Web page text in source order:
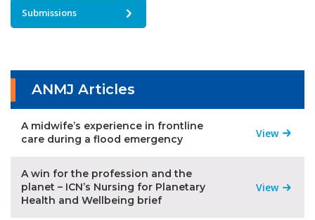
Submissions
ANMJ Articles
A midwife’s experience in frontline
care during a flood emergency
View
A win for the profession and the
planet – ICN’s Nursing for Planetary
Health and Wellbeing brief
View